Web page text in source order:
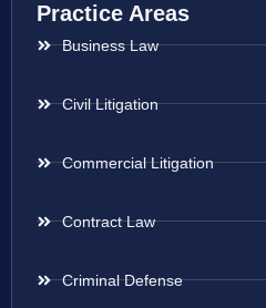
Practice Areas
Business Law
Civil Litigation
Commercial Litigation
Contract Law
Criminal Defense